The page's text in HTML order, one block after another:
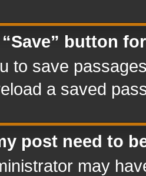
button
to save
a saved
post need to
may